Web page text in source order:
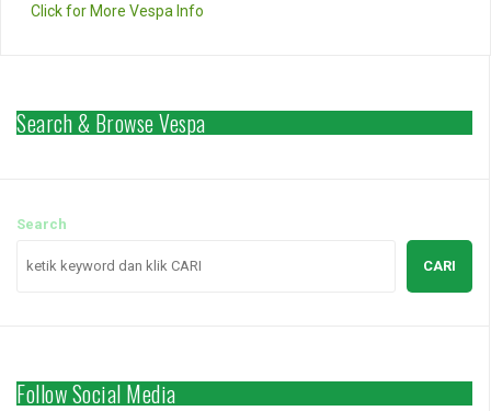
Click for More Vespa Info
Search & Browse Vespa
Search
CARI
Follow Social Media